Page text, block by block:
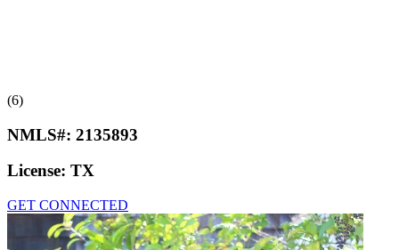
(6)
NMLS#: 2135893
License: TX
GET CONNECTED